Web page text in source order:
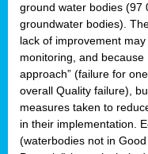
ground water bodies (97
groundwater bodies).
lack of improvement
monitoring, and
approach” (failure for
overall Quality failure),
measures taken to
in their implementation.
(waterbodies not in